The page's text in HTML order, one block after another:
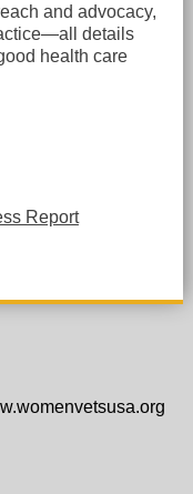
and advocacy,
details
health care
Report